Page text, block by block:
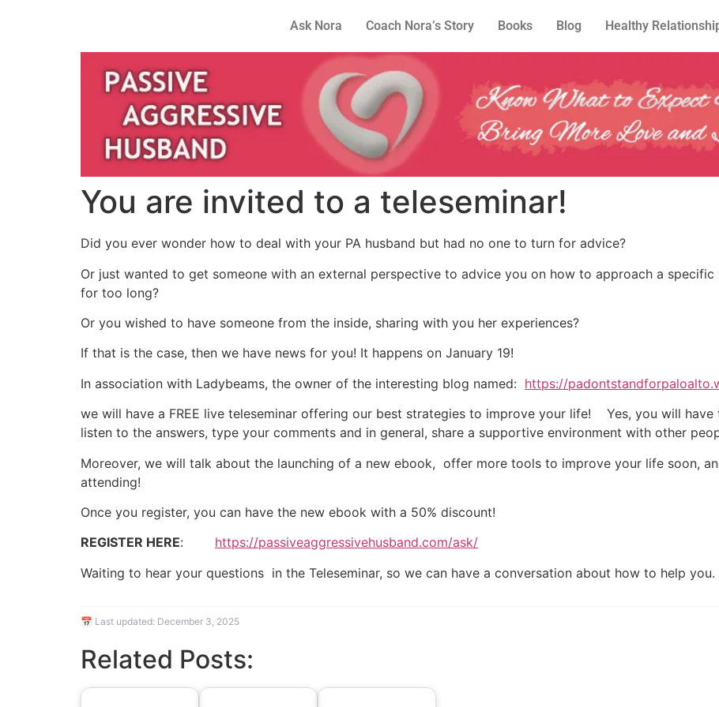
Ask Nora Coach Nora’s Story Books Blog Healthy
You are invited to a teleseminar!
Did you ever wonder how to deal with your PA husband but had no one to turn for advice?
Or just wanted to get someone with an external perspective to advice you on how to approach a
for too long?
Or you wished to have someone from the inside, sharing with you her experiences?
If that is the case, then we have news for you! It happens on January 19!
In association with Ladybeams, the owner of the interesting blog named: https://
we will have a FREE live teleseminar offering our best strategies to improve your life! Yes, you will
listen to the answers, type your comments and in general, share a supportive environment with other
Moreover, we will talk about the launching of a new ebook, offer more tools to improve your life soon,
attending!
Once you register, you can have the new ebook with a 50% discount!
REGISTER HERE: https://passiveaggressivehusband.com/ask/
Waiting to hear your questions in the Teleseminar, so we can have a conversation about how to help you.
📅 Last updated: December 3, 2025
Related Posts: